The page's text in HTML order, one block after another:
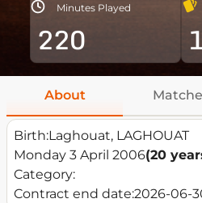
Minutes Played
220
About
Birth:Laghouat, LAGHOUAT
Monday 3 April 2006(20
Category:
Contract end date:2026-06-